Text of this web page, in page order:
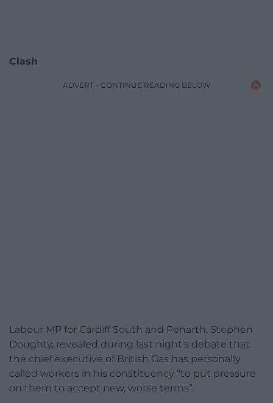
Clash
ADVERT - CONTINUE READING BELOW
Labour MP for Cardiff South and Penarth, Stephen
Doughty, revealed during last night’s debate that
the chief executive of British Gas has personally
called workers in his constituency “to put pressure
on them to accept new, worse terms”.